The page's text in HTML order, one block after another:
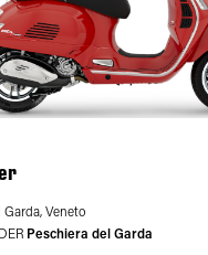
Garda, Veneto
Peschiera del Garda